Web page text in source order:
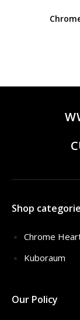
Shop
Chrome
Kuboraum
Our Policy